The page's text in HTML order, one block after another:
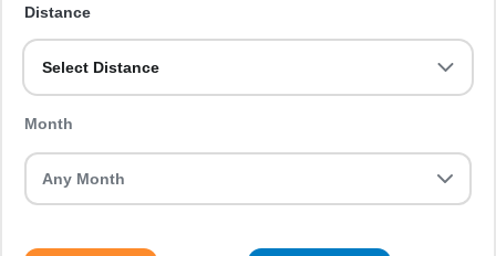
Distance
Select Distance
Month